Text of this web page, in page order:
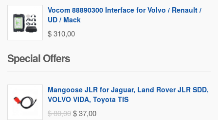
Vocom 88890300 Interface for Volvo / Renault /
UD / Mack
$310,00
Special Offers
Mangoose JLR for Jaguar, Land Rover JLR SDD,
VOLVO VIDA, Toyota TIS
$80,00Original
$37,00Current